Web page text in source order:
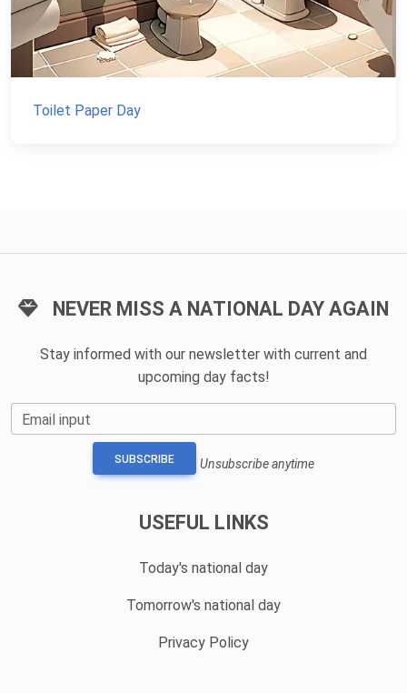
Toilet Paper Day
NEVER MISS A NATIONAL DAY AGAIN
Stay informed with our newsletter with current and
upcoming day facts!
Email input
SUBSCRIBE Unsubscribe anytime
USEFUL LINKS
Today's national day
Tomorrow's national day
Privacy Policy